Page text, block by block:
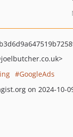
GoogleAds
on 2024-10-